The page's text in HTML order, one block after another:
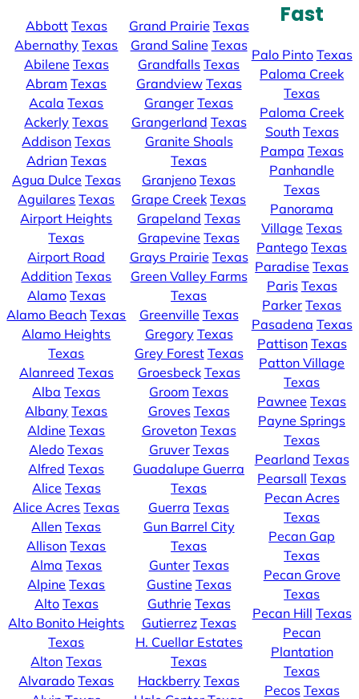
Abbott Texas
Abernathy Texas
Abilene Texas
Abram Texas
Acala Texas
Ackerly Texas
Addison Texas
Adrian Texas
Agua Dulce Texas
Aguilares Texas
Airport Heights
Texas
Airport Road
Addition Texas
Alamo Texas
Alamo Beach Texas
Alamo Heights
Texas
Alanreed Texas
Alba Texas
Albany Texas
Aldine Texas
Aledo Texas
Alfred Texas
Alice Texas
Alice Acres Texas
Allen Texas
Allison Texas
Alma Texas
Alpine Texas
Alto Texas
Alto Bonito Heights
Texas
Alton Texas
Alvarado Texas
Grand Prairie Texas
Grand Saline Texas
Grandfalls Texas
Grandview Texas
Granger Texas
Grangerland Texas
Granite Shoals
Texas
Granjeno Texas
Grape Creek Texas
Grapeland Texas
Grapevine Texas
Grays Prairie Texas
Green Valley Farms
Texas
Greenville Texas
Gregory Texas
Grey Forest Texas
Groesbeck Texas
Groom Texas
Groves Texas
Groveton Texas
Gruver Texas
Guadalupe Guerra
Texas
Guerra Texas
Gun Barrel City
Texas
Gunter Texas
Gustine Texas
Guthrie Texas
Gutierrez Texas
H. Cuellar Estates
Texas
Hackberry Texas
Fast
Palo Pinto Texas
Paloma Creek
Texas
Paloma Creek
South Texas
Pampa Texas
Panhandle
Texas
Panorama
Village Texas
Pantego Texas
Paradise Texas
Paris Texas
Parker Texas
Pasadena Texas
Pattison Texas
Patton Village
Texas
Pawnee Texas
Payne Springs
Texas
Pearland Texas
Pearsall Texas
Pecan Acres
Texas
Pecan Gap
Texas
Pecan Grove
Texas
Pecan Hill Texas
Pecan
Plantation
Texas
Pecos Texas